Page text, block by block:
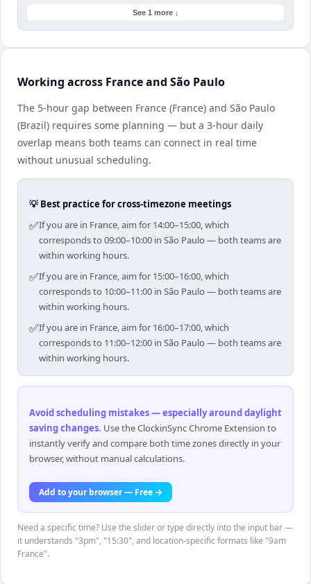
See 1 more ↓
Working across France and São Paulo
The 5-hour gap between France (France) and São Paulo
(Brazil) requires some planning — but a 3-hour daily
overlap means both teams can connect in real time
without unusual scheduling.
💡 Best practice for cross-timezone meetings
✅If you are in France, aim for 14:00–15:00, which
corresponds to 09:00–10:00 in São Paulo — both teams are
within working hours.
✅If you are in France, aim for 15:00–16:00, which
corresponds to 10:00–11:00 in São Paulo — both teams are
within working hours.
✅If you are in France, aim for 16:00–17:00, which
corresponds to 11:00–12:00 in São Paulo — both teams are
within working hours.
Avoid scheduling mistakes — especially around daylight
saving changes. Use the ClockinSync Chrome Extension to
instantly verify and compare both time zones directly in your
browser, without manual calculations.
Add to your browser — Free →
Need a specific time? Use the slider or type directly into the input bar —
it understands "3pm", "15:30", and location-specific formats like "9am
France".